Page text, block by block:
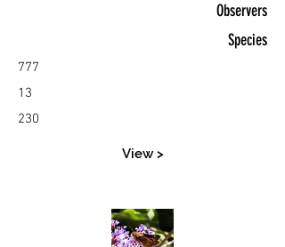
Observers
Species
777
13
230
View >